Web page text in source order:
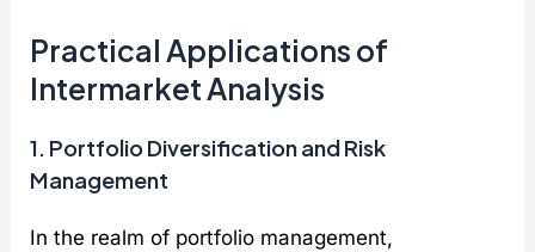
Practical Applications of
Intermarket Analysis
1. Portfolio Diversification and Risk
Management
In the realm of portfolio management,